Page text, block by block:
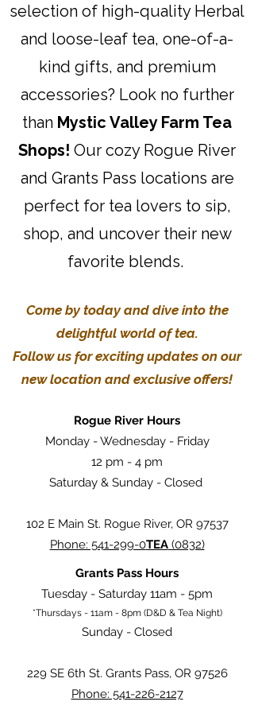
selection of high-quality Herbal
and loose-leaf tea, one-of-a-
kind gifts, and premium
accessories? Look no further
than Mystic Valley Farm Tea
Shops! Our cozy Rogue River
and Grants Pass locations are
perfect for tea lovers to sip,
shop, and uncover their new
favorite blends.
Come by today and dive into the
delightful world of tea.
Follow us for exciting updates on our
new location and exclusive offers!
Rogue River Hours
Monday - Wednesday - Friday
12 pm - 4 pm
Saturday & Sunday - Closed
102 E Main St. Rogue River, OR 97537
Phone: 541-299-0TEA(0832)
Grants Pass Hours
Tuesday - Saturday 11am - 5pm
*Thursdays - 11am - 8pm (D&D & Tea Night)
Sunday - Closed
229 SE 6th St. Grants Pass, OR 97526
Phone: 541-226-2127